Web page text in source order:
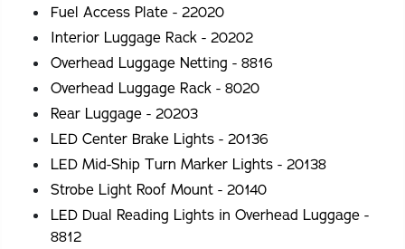
Fuel Access Plate - 22020
Interior Luggage Rack - 20202
Overhead Luggage Netting - 8816
Overhead Luggage Rack - 8020
Rear Luggage - 20203
LED Center Brake Lights - 20136
LED Mid-Ship Turn Marker Lights - 20138
Strobe Light Roof Mount - 20140
LED Dual Reading Lights in Overhead Luggage -
8812